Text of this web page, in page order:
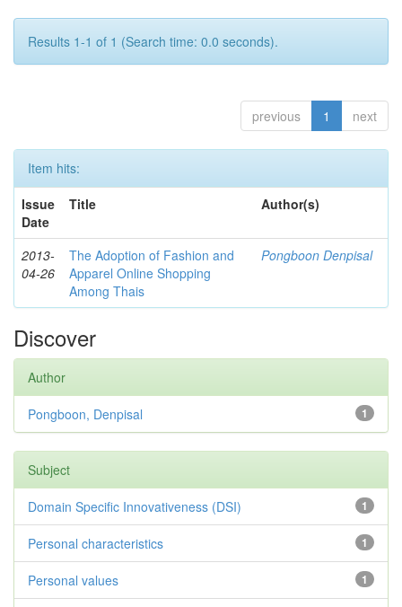
Results 1-1 of 1 (Search time: 0.0 seconds).
previous 1 next
Item hits:
Issue
Date
Title Author(s)
2013-
04-26
The Adoption of Fashion and
Apparel Online Shopping
Among Thais
Pongboon Denpisal
Discover
Author
1
Pongboon, Denpisal
Subject
1
Domain Specific Innovativeness (DSI)
1
Personal characteristics
1
Personal values